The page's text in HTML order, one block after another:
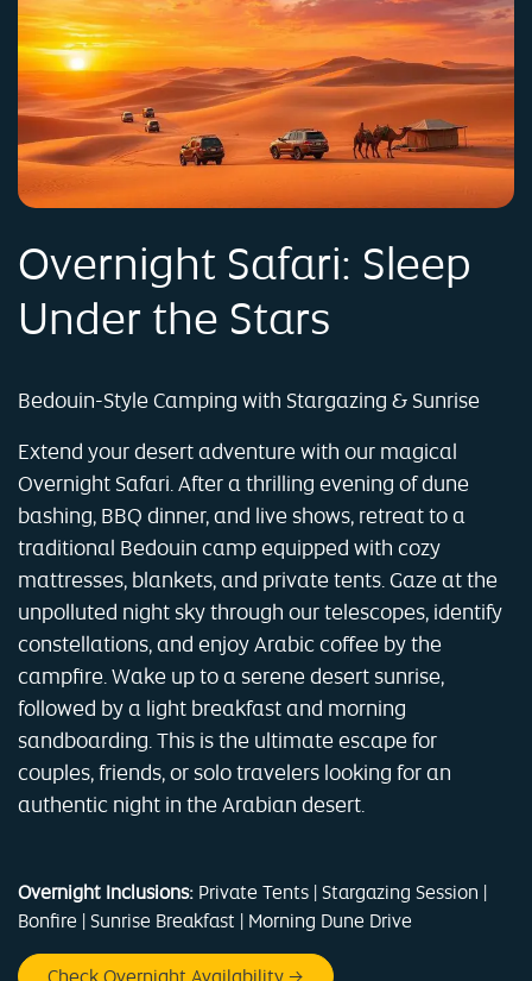
Overnight Safari: Sleep
Under the Stars
Bedouin-Style Camping with Stargazing & Sunrise
Extend your desert adventure with our magical
Overnight Safari. After a thrilling evening of dune
bashing, BBQ dinner, and live shows, retreat to a
traditional Bedouin camp equipped with cozy
mattresses, blankets, and private tents. Gaze at the
unpolluted night sky through our telescopes, identify
constellations, and enjoy Arabic coffee by the
campfire. Wake up to a serene desert sunrise,
followed by a light breakfast and morning
sandboarding. This is the ultimate escape for
couples, friends, or solo travelers looking for an
authentic night in the Arabian desert.
Overnight Inclusions: Private Tents | Stargazing Session |
Bonfire | Sunrise Breakfast | Morning Dune Drive
Check Overnight Availability →